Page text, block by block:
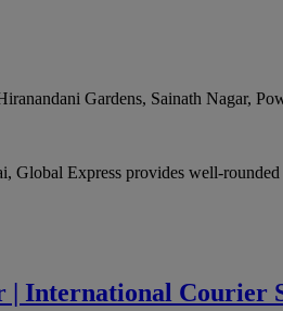
Gardens, Sainath Nagar,
Global Express provides well-
International Courier